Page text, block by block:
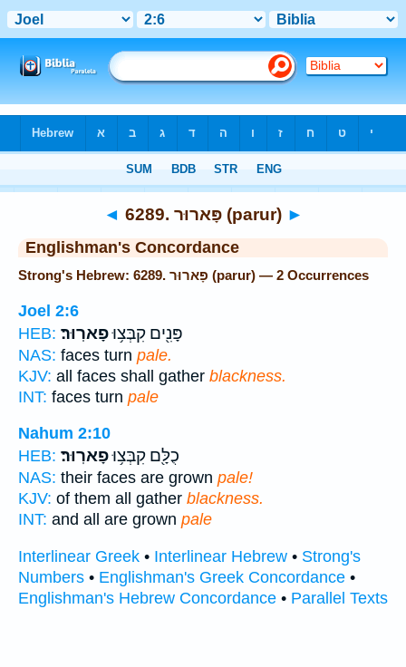
◄ 6289. פָּארוּר (parur) ►
Englishman's Concordance
Strong's Hebrew: 6289. פָּארוּר (parur) — 2 Occurrences
Joel 2:6
HEB:
פָּנִ֖ים קִבְּצ֥וּפָארֽוּר׃
NAS: faces turn pale.
KJV: all faces shall gather blackness.
INT: faces turn pale
Nahum 2:10
HEB:
כֻלָּ֖ם קִבְּצ֥וּפָארֽוּר׃
NAS: their faces are grown pale!
KJV: of them all gather blackness.
INT: and all are grown pale
Interlinear Greek • Interlinear Hebrew • Strong's
Numbers • Englishman's Greek Concordance •
Englishman's Hebrew Concordance • Parallel Texts